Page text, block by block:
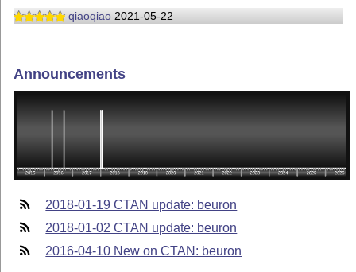
qiaoqiao 2021-05-22
Announcements
2018-01-19 CTAN update: beuron
2018-01-02 CTAN update: beuron
2016-04-10 New on CTAN: beuron